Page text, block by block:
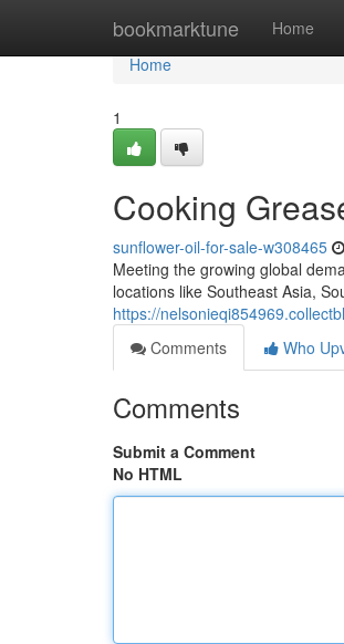
bookmarktune Home
Home
Home
1
Cooking
sunflower-oil-for-sale-w308465
Meeting the growing global
locations like Southeast Asia,
https://
Comments
Who
Comments
Submit a Comment
No HTML